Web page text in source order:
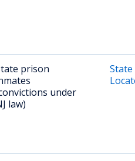
prison
under
law)